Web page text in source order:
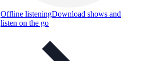
Offline listeningDownload shows and
listen on the go